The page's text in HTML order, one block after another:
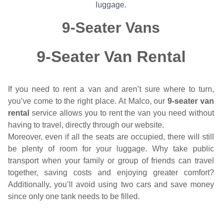
luggage.
9-Seater Vans
9-Seater Van Rental
If you need to rent a van and aren’t sure where to turn,
you’ve come to the right place. At Malco, our9-seater van
rental service allows you to rent the van you need without
having to travel, directly through our website.
Moreover, even if all the seats are occupied, there will still
be plenty of room for your luggage. Why take public
transport when your family or group of friends can travel
together, saving costs and enjoying greater comfort?
Additionally, you’ll avoid using two cars and save money
since only one tank needs to be filled.